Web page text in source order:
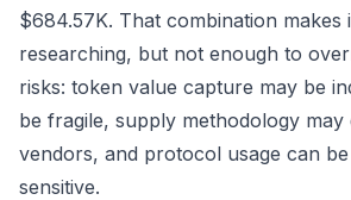
$684.57K. That combination makes
researching, but not enough to
risks: token value capture may be
be fragile, supply methodology may
vendors, and protocol usage can
sensitive.